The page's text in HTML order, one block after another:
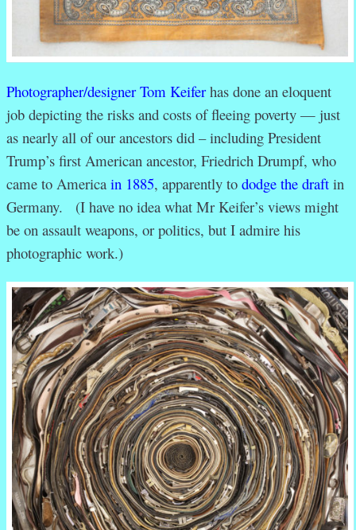
Photographer/designer Tom Keifer has done an eloquent
job depicting the risks and costs of fleeing poverty — just
as nearly all of our ancestors did – including President
Trump’s first American ancestor, Friedrich Drumpf, who
came to America in 1885, apparently to dodge the draft in
Germany. (I have no idea what Mr Keifer’s views might
be on assault weapons, or politics, but I admire his
photographic work.)